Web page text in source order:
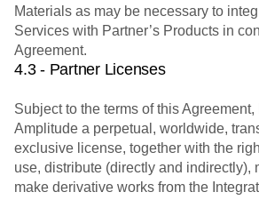
Materials as may be necessary to
Services with Partner’s Products in
Agreement.
4.3 - Partner Licenses
Subject to the terms of this
Amplitude a perpetual, worldwide,
exclusive license, together with the
use, distribute (directly and indirectly),
make derivative works from the